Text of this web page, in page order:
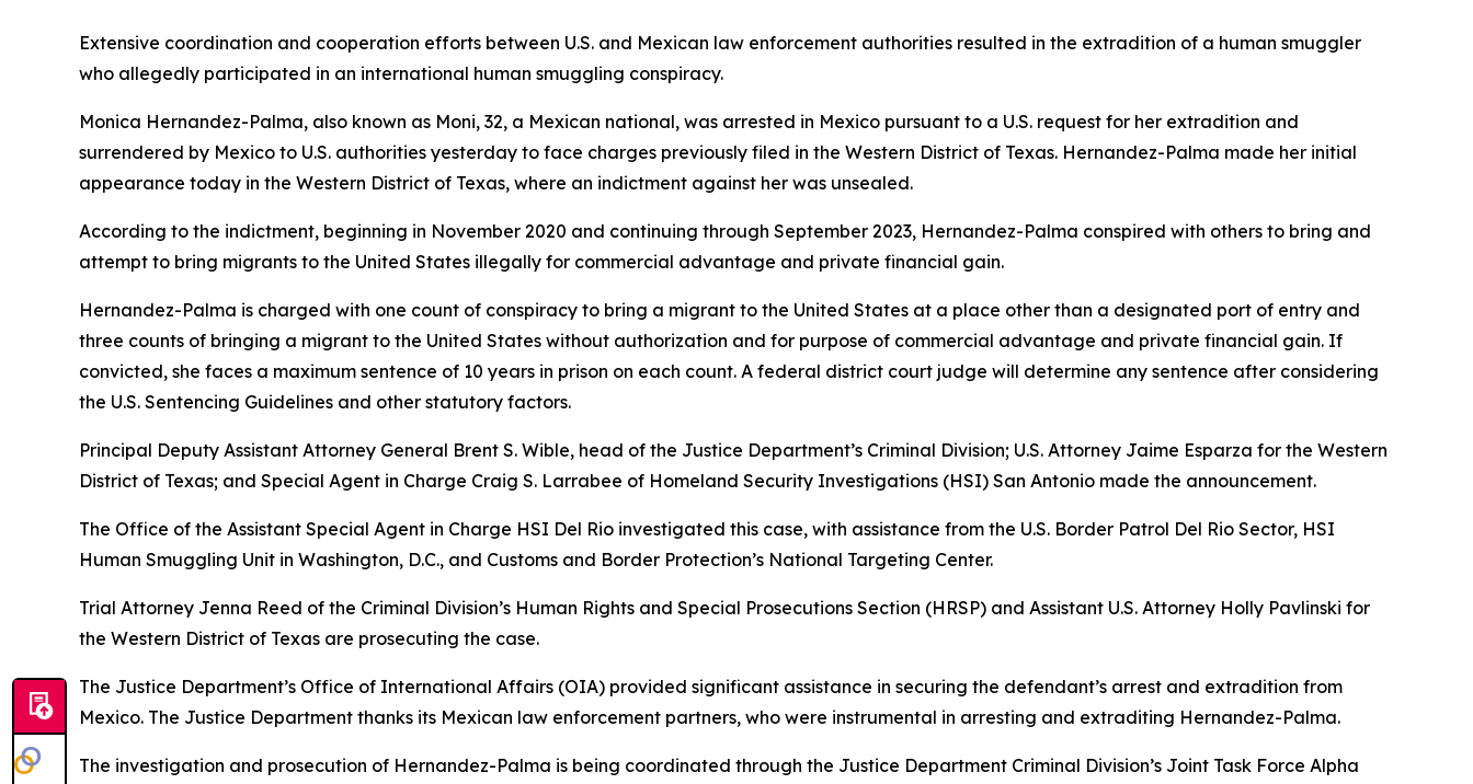
Extensive coordination and cooperation efforts between U.S. and Mexican law enforcement authorities resulted in the extradition of a human smuggler
who allegedly participated in an international human smuggling conspiracy.
Monica Hernandez-Palma, also known as Moni, 32, a Mexican national, was arrested in Mexico pursuant to a U.S. request for her extradition and
surrendered by Mexico to U.S. authorities yesterday to face charges previously filed in the Western District of Texas. Hernandez-Palma made her initial
appearance today in the Western District of Texas, where an indictment against her was unsealed.
According to the indictment, beginning in November 2020 and continuing through September 2023, Hernandez-Palma conspired with others to bring and
attempt to bring migrants to the United States illegally for commercial advantage and private financial gain.
Hernandez-Palma is charged with one count of conspiracy to bring a migrant to the United States at a place other than a designated port of entry and
three counts of bringing a migrant to the United States without authorization and for purpose of commercial advantage and private financial gain. If
convicted, she faces a maximum sentence of 10 years in prison on each count. A federal district court judge will determine any sentence after considering
the U.S. Sentencing Guidelines and other statutory factors.
Principal Deputy Assistant Attorney General Brent S. Wible, head of the Justice Department’s Criminal Division; U.S. Attorney Jaime Esparza for the Western
District of Texas; and Special Agent in Charge Craig S. Larrabee of Homeland Security Investigations (HSI) San Antonio made the announcement.
The Office of the Assistant Special Agent in Charge HSI Del Rio investigated this case, with assistance from the U.S. Border Patrol Del Rio Sector, HSI
Human Smuggling Unit in Washington, D.C., and Customs and Border Protection’s National Targeting Center.
Trial Attorney Jenna Reed of the Criminal Division’s Human Rights and Special Prosecutions Section (HRSP) and Assistant U.S. Attorney Holly Pavlinski for
the Western District of Texas are prosecuting the case.
The Justice Department’s Office of International Affairs (OIA) provided significant assistance in securing the defendant’s arrest and extradition from
Mexico. The Justice Department thanks its Mexican law enforcement partners, who were instrumental in arresting and extraditing Hernandez-Palma.
The investigation and prosecution of Hernandez-Palma is being coordinated through the Justice Department Criminal Division’s Joint Task Force Alpha